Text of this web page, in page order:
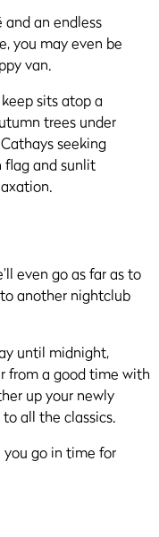
an endless
you may even be
van.
even go as far as to
another nightclub
until midnight,
from a good time with
up your newly
all the classics.
go in time for